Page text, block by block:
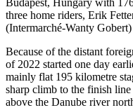
three home riders, Erik
(Intermarché-Wanty Gobert)
Because of the distant
of 2022 started one day
mainly flat 195 kilometre
sharp climb to the finish
above the Danube river